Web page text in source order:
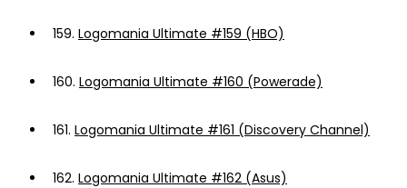
159. Logomania Ultimate #159 (HBO)
160. Logomania Ultimate #160 (Powerade)
161. Logomania Ultimate #161 (Discovery Channel)
162. Logomania Ultimate #162 (Asus)